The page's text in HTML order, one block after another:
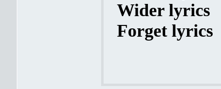
Wider lyrics
Forget lyrics